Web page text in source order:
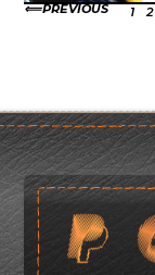
PREVIOUS 1 2